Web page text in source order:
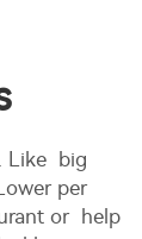
Like big
per
or help